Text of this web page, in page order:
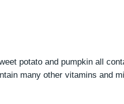
potato and pumpkin all
many other vitamins and